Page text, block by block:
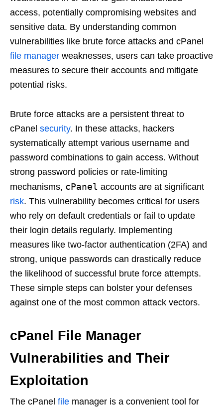
access, potentially compromising websites and
sensitive data. By understanding common
vulnerabilities like brute force attacks and cPanel
file manager weaknesses, users can take proactive
measures to secure their accounts and mitigate
potential risks.
Brute force attacks are a persistent threat to
cPanel security. In these attacks, hackers
systematically attempt various username and
password combinations to gain access. Without
strong password policies or rate-limiting
mechanisms, cPanel accounts are at significant
risk. This vulnerability becomes critical for users
who rely on default credentials or fail to update
their login details regularly. Implementing
measures like two-factor authentication (2FA) and
strong, unique passwords can drastically reduce
the likelihood of successful brute force attempts.
These simple steps can bolster your defenses
against one of the most common attack vectors.
cPanel File Manager
Vulnerabilities and Their
Exploitation
The cPanel file manager is a convenient tool for